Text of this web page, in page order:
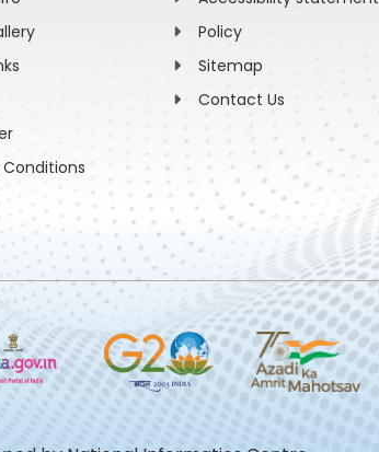
Policy
Sitemap
Contact Us